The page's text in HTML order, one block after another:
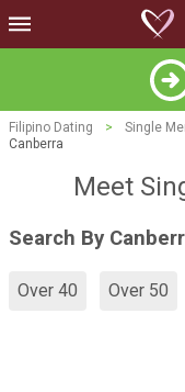
Filipino Dating > Single
Canberra
Meet
Search By
Over 40 Over 50